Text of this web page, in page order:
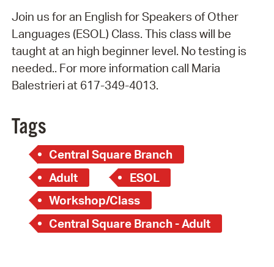
Join us for an English for Speakers of Other
Languages (ESOL) Class. This class will be
taught at an high beginner level. No testing is
needed.. For more information call Maria
Balestrieri at 617-349-4013.
Tags
Central Square Branch
Adult
ESOL
Workshop/Class
Central Square Branch - Adult